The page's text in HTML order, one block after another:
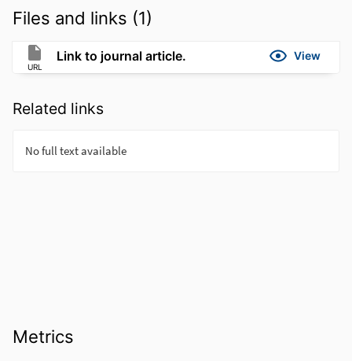
Files and links (1)
URL
Link to journal article. View
Related links
Metrics